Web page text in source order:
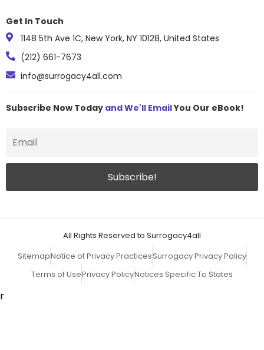
Get In Touch
1148 5th Ave 1C, New York, NY 10128, United States
(212) 661-7673
info@surrogacy4all.com
Subscribe Now Today and We'll EmailYou Our eBook!
All Rights Reserved to Surrogacy4all
SitemapNotice of Privacy PracticesSurrogacy Privacy Policy
Terms of UsePrivacy PolicyNotices Specific To States
r